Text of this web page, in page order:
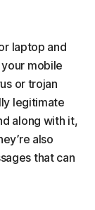
laptop and
mobile
or trojan
legitimate
along with it,
also
that can